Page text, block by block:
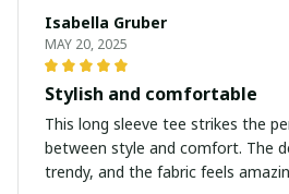
Isabella Gruber
MAY 20, 2025
Stylish and comfortable
This long sleeve tee strikes the
between style and comfort. The
trendy, and the fabric feels